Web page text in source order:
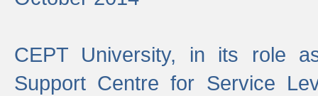
CEPT University, in its role
Support Centre for Service